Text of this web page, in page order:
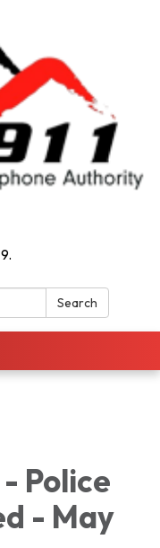
Search
Police
- May